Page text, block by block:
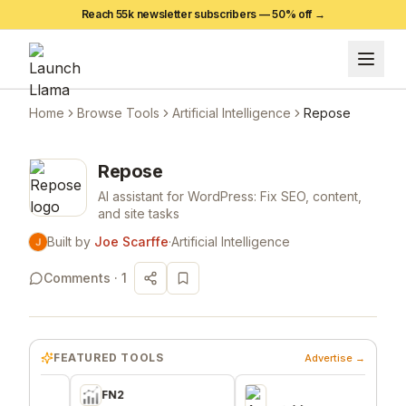
Reach 55k newsletter subscribers —50% off →
Home Browse Tools Artificial Intelligence Repose
Repose
AI assistant for WordPress: Fix SEO, content,
and site tasks
Built by Joe Scarffe·Artificial Intelligence
Comments · 1
FEATURED TOOLS Advertise →
FN2